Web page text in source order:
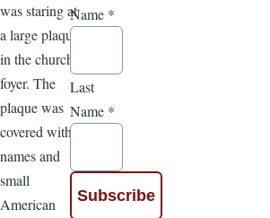
was staring at
a large plaque
in the church
foyer. The
plaque was
covered with
names and
small
American
Name *
Last
Name *